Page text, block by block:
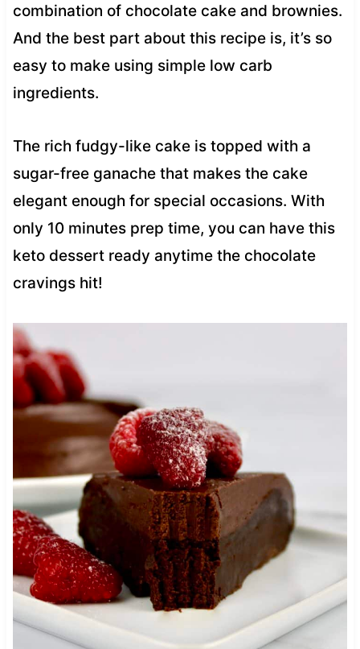
combination of chocolate cake and brownies.
And the best part about this recipe is, it’s so
easy to make using simple low carb
ingredients.
The rich fudgy-like cake is topped with a
sugar-free ganache that makes the cake
elegant enough for special occasions. With
only 10 minutes prep time, you can have this
keto dessert ready anytime the chocolate
cravings hit!